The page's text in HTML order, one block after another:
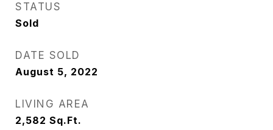
STATUS
Sold
DATE SOLD
August 5, 2022
LIVING AREA
2,582 Sq.Ft.